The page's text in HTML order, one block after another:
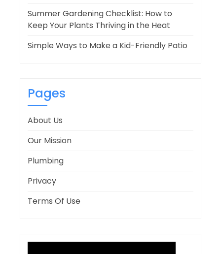
Summer Gardening Checklist: How to
Keep Your Plants Thriving in the Heat
Simple Ways to Make a Kid-Friendly Patio
Pages
About Us
Our Mission
Plumbing
Privacy
Terms Of Use